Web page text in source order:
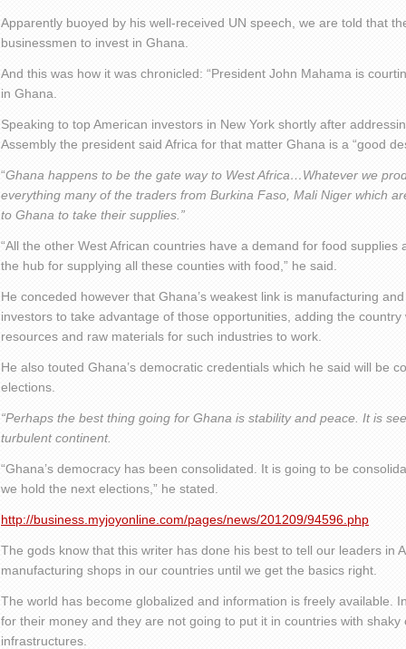
Apparently buoyed by his well-received UN speech, we are told that
businessmen to invest in Ghana.
And this was how it was chronicled: “President John Mahama is
in Ghana.
Speaking to top American investors in New York shortly after
Assembly the president said Africa for that matter Ghana is a “good
“Ghana happens to be the gate way to West Africa…Whatever we
everything many of the traders from Burkina Faso, Mali Niger which
to Ghana to take their supplies.”
“All the other West African countries have a demand for food supplies
the hub for supplying all these counties with food,” he said.
He conceded however that Ghana’s weakest link is manufacturing
investors to take advantage of those opportunities, adding the
resources and raw materials for such industries to work.
He also touted Ghana’s democratic credentials which he said will be
elections.
“Perhaps the best thing going for Ghana is stability and peace. It is
turbulent continent.
“Ghana’s democracy has been consolidated. It is going to be
we hold the next elections,” he stated.
http://business.myjoyonline.com/pages/news/201209/94596.php
The gods know that this writer has done his best to tell our leaders in
manufacturing shops in our countries until we get the basics right.
The world has become globalized and information is freely available.
for their money and they are not going to put it in countries with shaky
infrastructures.